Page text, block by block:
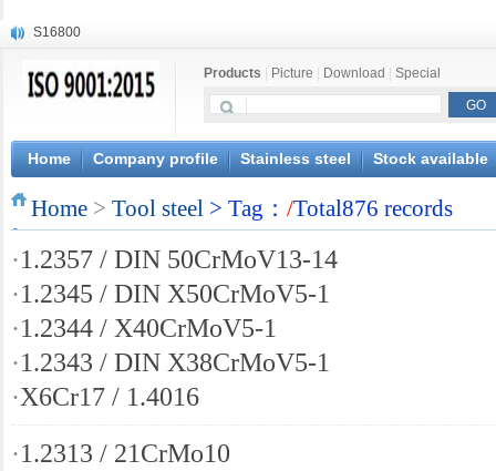
S16800
X20CrMoWV12-1
X12CrNiMoV12-3
X6CrNiWNb16-16
X3CrNiN18-11
Products Picture Download Special
Home Company profile Stainless steel Stock available
Home > Tool steel > Tag： /Total876 records
·1.2357 / DIN 50CrMoV13-14
·1.2345 / DIN X50CrMoV5-1
·1.2344 / X40CrMoV5-1
·1.2343 / DIN X38CrMoV5-1
·X6Cr17 / 1.4016
·1.2313 / 21CrMo10